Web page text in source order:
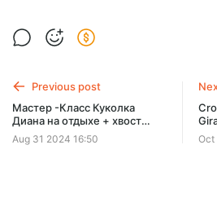
Crochet Pattern Witch –
a Witch Costume - pattern in PDF File is
Previous post
Мастер -Класс Куколка
Диана на отдыхе + хвост
русалки. Rus/Eng PDF
Aug 31 2024 16:50 Oct